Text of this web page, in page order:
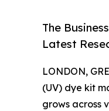
The
Latest
LONDON,
(UV) dye kit
grows across